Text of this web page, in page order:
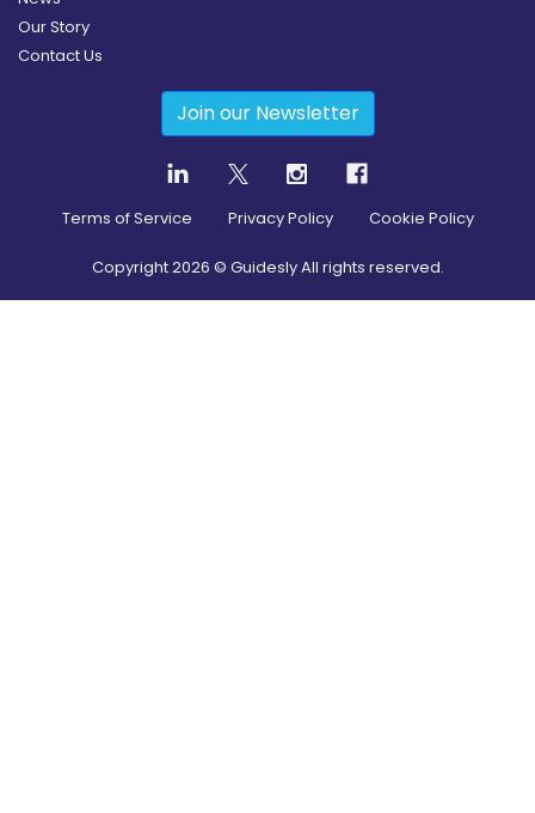
Our Story
Contact Us
Join our Newsletter
Terms of Service Privacy Policy Cookie Policy
Copyright2026 © Guidesly All rights reserved.